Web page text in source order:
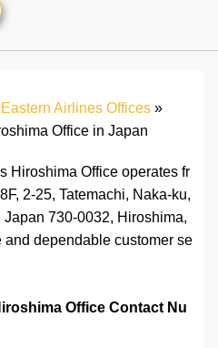
Airlines Offices »
Office in Japan
Hiroshima Office operates fr
2-25, Tatemachi, Naka-ku,
730-0032, Hiroshima,
dependable customer se
Office Contact Nu